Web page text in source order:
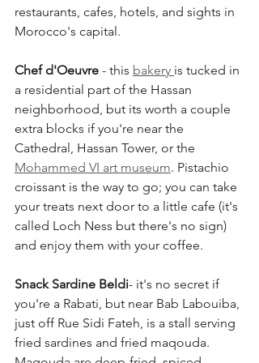
restaurants, cafes, hotels, and sights in
Morocco's capital.
Chef d'Oeuvre - this bakery is tucked in
a residential part of the Hassan
neighborhood, but its worth a couple
extra blocks if you're near the
Cathedral, Hassan Tower, or the
Mohammed VI art museum. Pistachio
croissant is the way to go; you can take
your treats next door to a little cafe (it's
called Loch Ness but there's no sign)
and enjoy them with your coffee.
Snack Sardine Beldi- it's no secret if
you're a Rabati, but near Bab Labouiba,
just off Rue Sidi Fateh, is a stall serving
fried sardines and fried maqouda.